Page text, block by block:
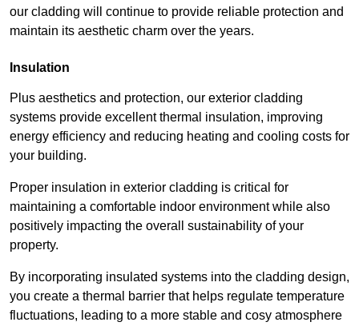
our cladding will continue to provide reliable protection and
maintain its aesthetic charm over the years.
Insulation
Plus aesthetics and protection, our exterior cladding
systems provide excellent thermal insulation, improving
energy efficiency and reducing heating and cooling costs for
your building.
Proper insulation in exterior cladding is critical for
maintaining a comfortable indoor environment while also
positively impacting the overall sustainability of your
property.
By incorporating insulated systems into the cladding design,
you create a thermal barrier that helps regulate temperature
fluctuations, leading to a more stable and cosy atmosphere